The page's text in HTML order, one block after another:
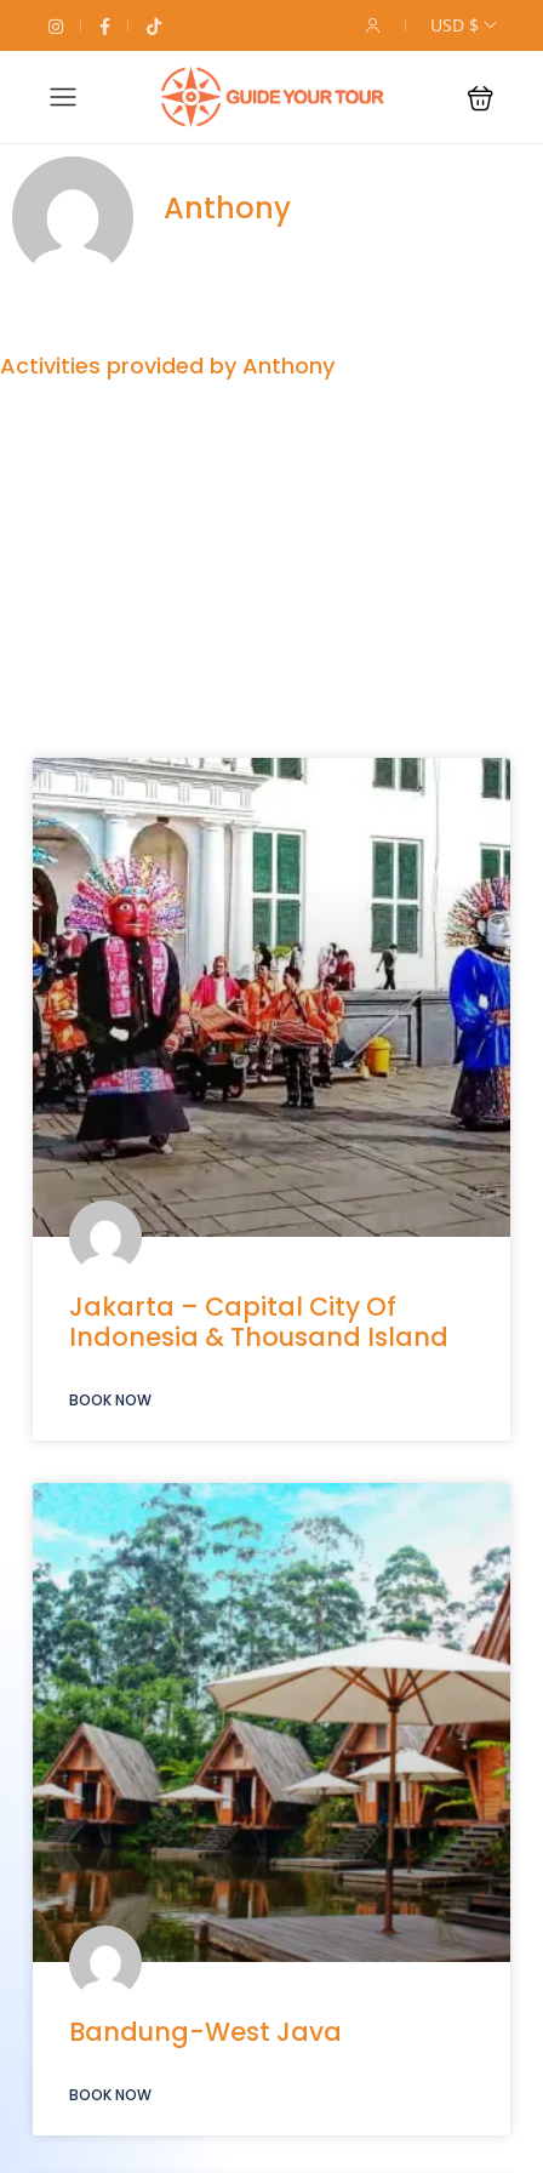
USD $
Anthony
Activities provided by Anthony
Jakarta – Capital City Of
Indonesia & Thousand Island
BOOK NOW
Bandung-West Java
BOOK NOW